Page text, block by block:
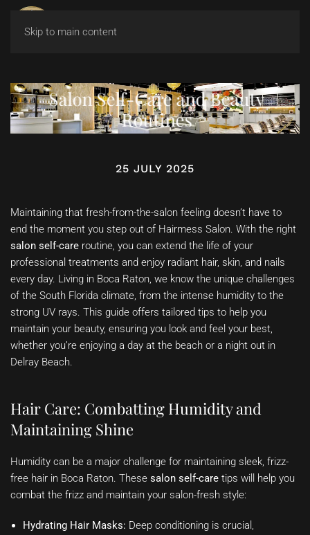
Skip to main content
Salon Self-Care and Beauty
Routines
25 JULY 2025
Maintaining that fresh-from-the-salon feeling doesn’t have to
end the moment you step out of Hairmess Salon. With the right
salon self-care routine, you can extend the life of your
professional treatments and enjoy radiant hair, skin, and nails
every day. Living in Boca Raton, we know the unique challenges
of the South Florida climate, from the intense humidity to the
strong UV rays. This guide offers tailored tips to help you
maintain your beauty, ensuring you look and feel your best,
whether you’re enjoying a day at the beach or a night out in
Delray Beach.
Hair Care: Combatting Humidity and
Maintaining Shine
Humidity can be a major challenge for maintaining sleek, frizz-
free hair in Boca Raton. These salon self-care tips will help you
combat the frizz and maintain your salon-fresh style:
Hydrating Hair Masks: Deep conditioning is crucial,